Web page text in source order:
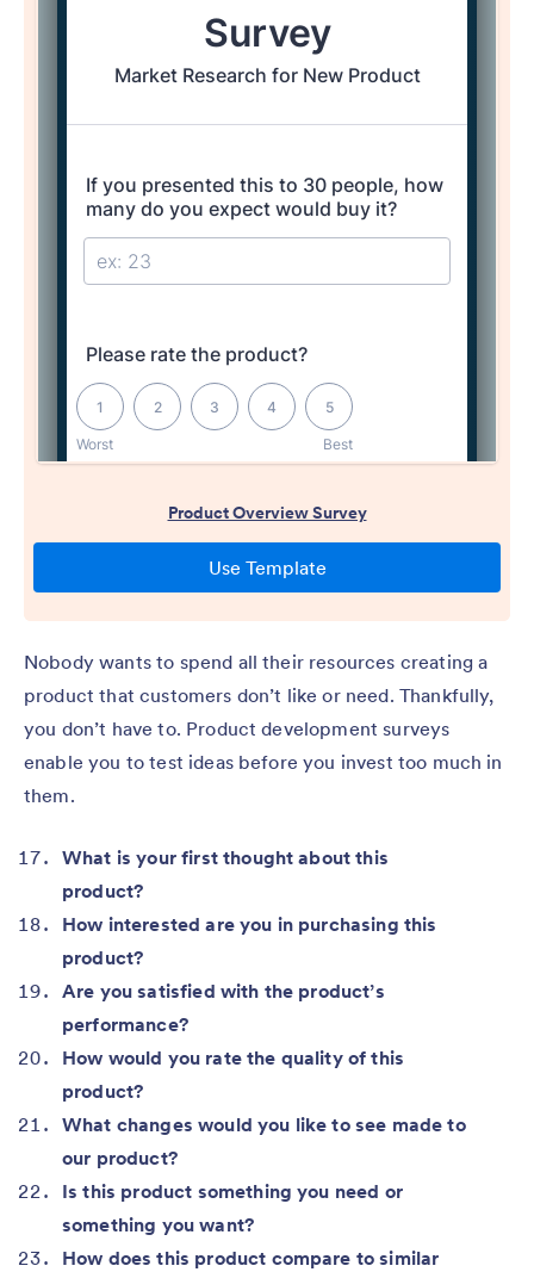
Nobody wants to spend all their resources creating a
product that customers don’t like or need. Thankfully,
you don’t have to. Product development surveys
enable you to test ideas before you invest too much in
them.
What is your first thought about this
product?
How interested are you in purchasing this
product?
Are you satisfied with the product’s
performance?
How would you rate the quality of this
product?
What changes would you like to see made to
our product?
Is this product something you need or
something you want?
How does this product compare to similar